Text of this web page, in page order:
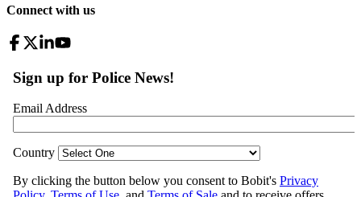
Connect with us